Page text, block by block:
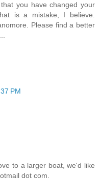
you have changed your
is a mistake, I believe.
Please find a better
PM
to a larger boat, we'd like
dot com.